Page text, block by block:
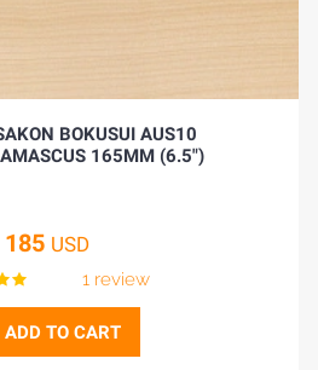
BOKUSUI AUS10
165MM (6.5")
185 USD
1 review
ADD TO CART